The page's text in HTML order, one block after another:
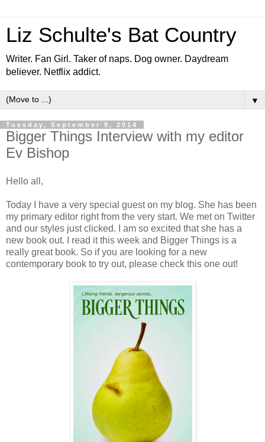
Liz Schulte's Bat Country
Writer. Fan Girl. Taker of naps. Dog owner. Daydream
believer. Netflix addict.
▼
Tuesday, September 9, 2014
Bigger Things Interview with my editor
Ev Bishop
Hello all,
Today I have a very special guest on my blog. She has been
my primary editor right from the very start. We met on Twitter
and our styles just clicked. I am so excited that she has a
new book out. I read it this week and Bigger Things is a
really great book. So if you are looking for a new
contemporary book to try out, please check this one out!